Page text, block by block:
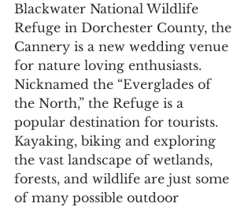
Blackwater National Wildlife
Refuge in Dorchester County, the
Cannery is a new wedding venue
for nature loving enthusiasts.
Nicknamed the “Everglades of
the North,” the Refuge is a
popular destination for tourists.
Kayaking, biking and exploring
the vast landscape of wetlands,
forests, and wildlife are just some
of many possible outdoor